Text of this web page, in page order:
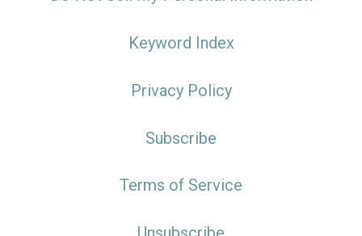
Keyword Index
Privacy Policy
Subscribe
Terms of Service